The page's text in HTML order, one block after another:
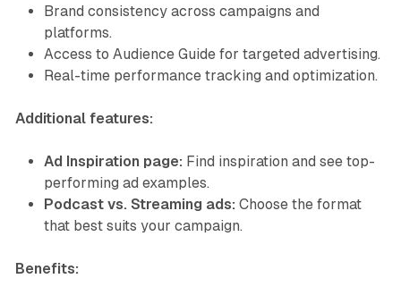
Brand consistency across campaigns and
platforms.
Access to Audience Guide for targeted advertising.
Real-time performance tracking and optimization.
Additional features:
Ad Inspiration page: Find inspiration and see top-
performing ad examples.
Podcast vs. Streaming ads: Choose the format
that best suits your campaign.
Benefits: